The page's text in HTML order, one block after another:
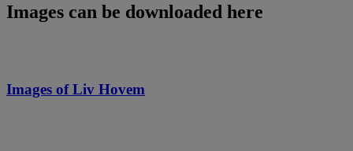
Images can be downloaded here
Images of Liv Hovem